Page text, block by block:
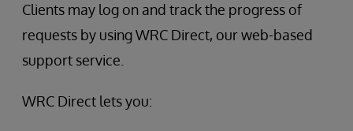
Clients may log on and track the progress of
requests by using WRC Direct, our web-based
support service.
WRC Direct lets you: